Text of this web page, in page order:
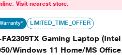
Visit nearest store.
LIMITED_TIME_OFFER
Gaming Laptop
Windows 11 Home/MS